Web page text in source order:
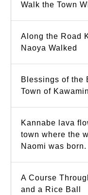
Walk the Town
Along the Road
Naoya Walked
Blessings of the
Town of
Kannabe lava
town where the
Naomi was born.
A Course
and a Rice Ball